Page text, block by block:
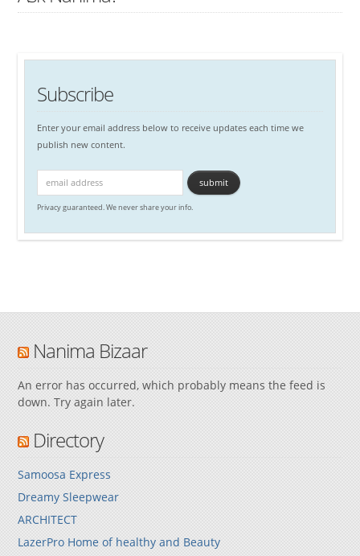
Subscribe
Enter your email address below to receive updates each time we
publish new content.
Privacy guaranteed. We never share your info.
Nanima Bizaar
An error has occurred, which probably means the feed is
down. Try again later.
Directory
Samoosa Express
Dreamy Sleepwear
ARCHITECT
LazerPro Home of healthy and Beauty